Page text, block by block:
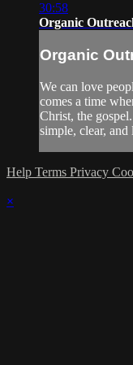
30:58
Organic
Organic
We can love
comes a time
Christ, the
simple, clear, and
Help Terms Privacy
×